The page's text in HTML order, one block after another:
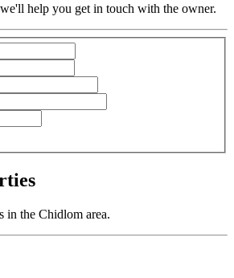
help you get in touch with the owner.
in the Chidlom area.